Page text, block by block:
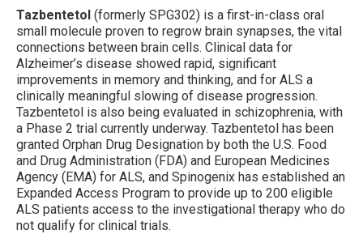
Tazbentetol (formerly SPG302) is a first-in-class oral
small molecule proven to regrow brain synapses, the vital
connections between brain cells. Clinical data for
Alzheimer’s disease showed rapid, significant
improvements in memory and thinking, and for ALS a
clinically meaningful slowing of disease progression.
Tazbentetol is also being evaluated in schizophrenia, with
a Phase 2 trial currently underway. Tazbentetol has been
granted Orphan Drug Designation by both the U.S. Food
and Drug Administration (FDA) and European Medicines
Agency (EMA) for ALS, and Spinogenix has established an
Expanded Access Program to provide up to 200 eligible
ALS patients access to the investigational therapy who do
not qualify for clinical trials.